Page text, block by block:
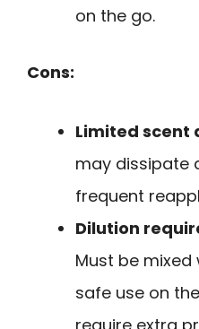
on the go.
Cons:
Limited scent
may dissipate
frequent
Dilution
Must be
safe use on